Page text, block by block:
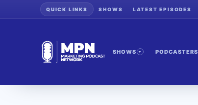
QUICK LINKS SHOWS LATEST EPISODES
SHOWS PODCASTERS